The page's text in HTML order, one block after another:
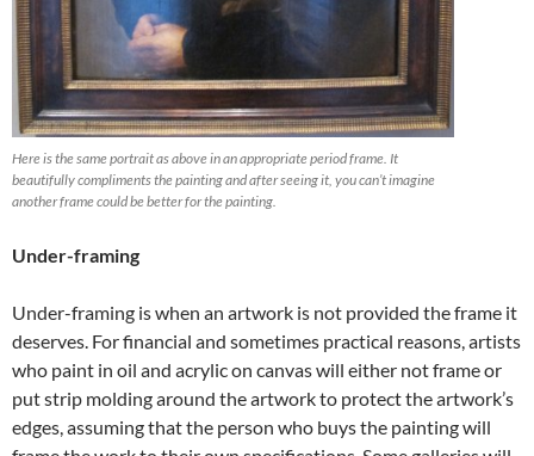
Here is the same portrait as above in an appropriate period frame. It
beautifully compliments the painting and after seeing it, you can’t imagine
another frame could be better for the painting.
Under-framing
Under-framing is when an artwork is not provided the frame it
deserves. For financial and sometimes practical reasons, artists
who paint in oil and acrylic on canvas will either not frame or
put strip molding around the artwork to protect the artwork’s
edges, assuming that the person who buys the painting will